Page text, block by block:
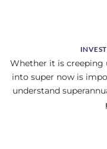
Whether it is
into super now is
understand